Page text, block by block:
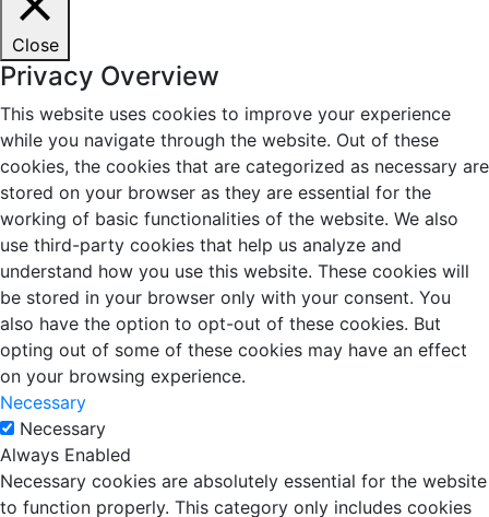
Close
Privacy Overview
This website uses cookies to improve your experience
while you navigate through the website. Out of these
cookies, the cookies that are categorized as necessary are
stored on your browser as they are essential for the
working of basic functionalities of the website. We also
use third-party cookies that help us analyze and
understand how you use this website. These cookies will
be stored in your browser only with your consent. You
also have the option to opt-out of these cookies. But
opting out of some of these cookies may have an effect
on your browsing experience.
Necessary
Necessary
Always Enabled
Necessary cookies are absolutely essential for the website
to function properly. This category only includes cookies